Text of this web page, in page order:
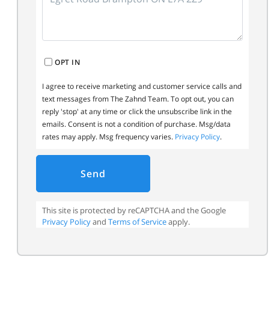
OPT IN
I agree to receive marketing and customer service calls and
text messages from The Zahnd Team. To opt out, you can
reply 'stop' at any time or click the unsubscribe link in the
emails. Consent is not a condition of purchase. Msg/data
rates may apply. Msg frequency varies. Privacy Policy.
Send
This site is protected by reCAPTCHA and the Google
Privacy Policyand Terms of Serviceapply.